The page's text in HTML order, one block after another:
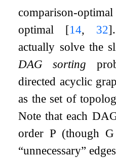
comparison-
optimal [14, 32]
actually solve the
DAG sorting
directed acyclic
as the set of
Note that each
orderP (though G
“unnecessary”